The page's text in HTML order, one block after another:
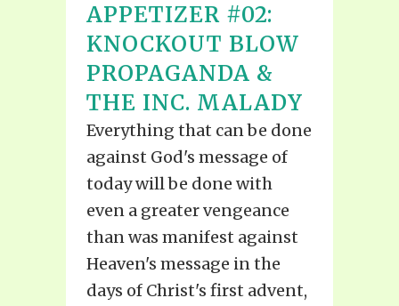
APPETIZER #02:
KNOCKOUT BLOW
PROPAGANDA &
THE INC. MALADY
Everything that can be done
against God's message of
today will be done with
even a greater vengeance
than was manifest against
Heaven's message in the
days of Christ's first advent,